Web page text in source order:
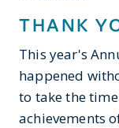
THANK
This year's
happened
to take the
achievements